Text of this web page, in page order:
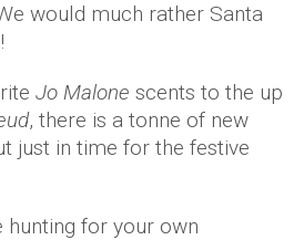
would much rather Santa
Jo Malone scents to the up
, there is a tonne of new
just in time for the festive
hunting for your own